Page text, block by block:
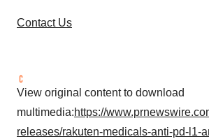
Contact Us
View original content to download
multimedia:https://
releases/rakuten-medicals-anti-pd-l1-